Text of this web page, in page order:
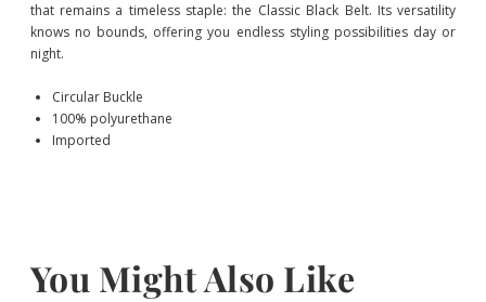
that remains a timeless staple: the Classic Black Belt. Its versatility
knows no bounds, offering you endless styling possibilities day or
night.
Circular Buckle
100% polyurethane
Imported
You Might Also Like